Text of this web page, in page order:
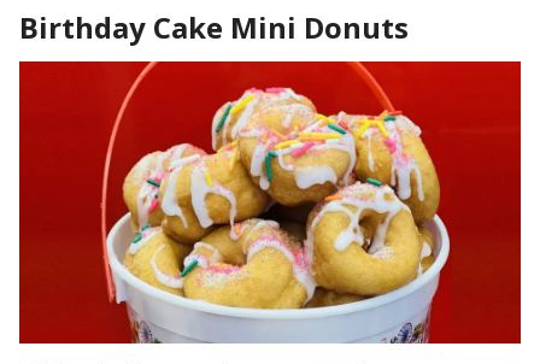
Birthday Cake Mini Donuts